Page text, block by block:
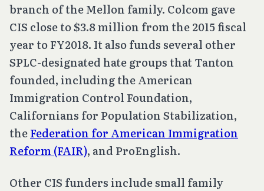
branch of the Mellon family. Colcom gave
CIS close to $3.8 million from the 2015 fiscal
year to FY2018. It also funds several other
SPLC-designated hate groups that Tanton
founded, including the American
Immigration Control Foundation,
Californians for Population Stabilization,
theFederation for American Immigration
Reform (FAIR), and ProEnglish.
Other CIS funders include small family